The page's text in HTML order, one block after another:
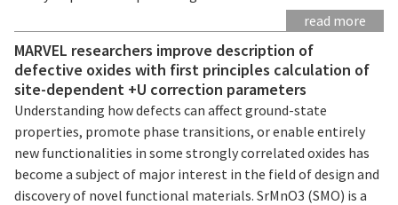
read more
MARVEL researchers improve description of
defective oxides with first principles calculation of
site-dependent +U correction parameters
Understanding how defects can affect ground-state
properties, promote phase transitions, or enable entirely
new functionalities in some strongly correlated oxides has
become a subject of major interest in the field of design and
discovery of novel functional materials. SrMnO3 (SMO) is a